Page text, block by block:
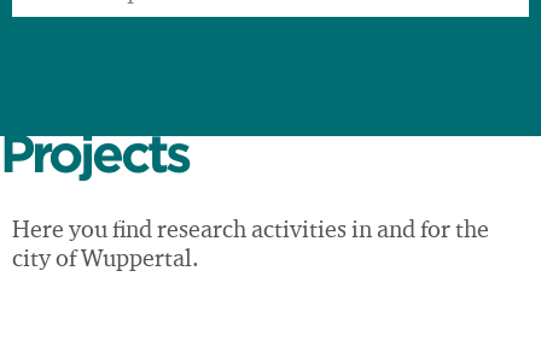
Projects
Here you find research activities in and for the
city of Wuppertal.